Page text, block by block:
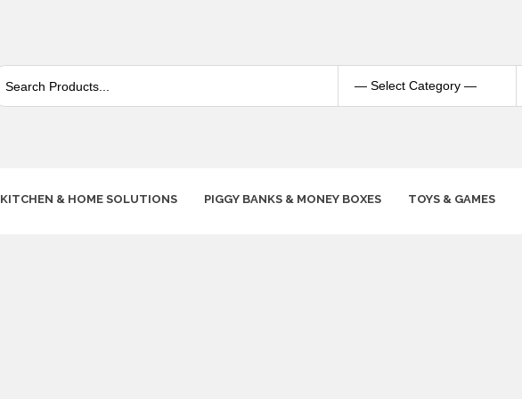
KITCHEN & HOME SOLUTIONS PIGGY BANKS & MONEY BOXES TOYS & GAMES